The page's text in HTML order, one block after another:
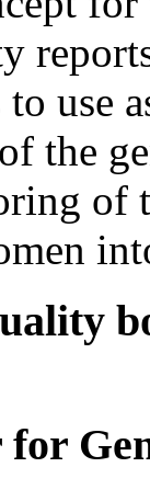
use
the
of